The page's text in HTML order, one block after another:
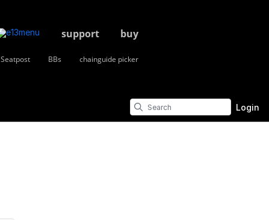
buy
support
chainguide picker
BBs
Seatpost
Login